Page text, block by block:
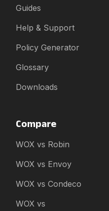
Guides
Help & Support
Policy Generator
Glossary
Downloads
Compare
WOX vs Robin
WOX vs Envoy
WOX vs Condeco
WOX vs